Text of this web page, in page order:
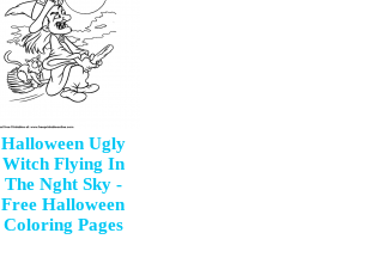
Halloween Ugly
Witch Flying In
The Nght Sky -
Free Halloween
Coloring Pages